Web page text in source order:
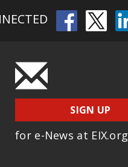
SIGN UP
for e-News at EIX.org